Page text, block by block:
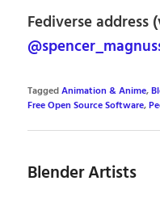
Fediverse address
TaggedAnimation & Anime,
Free Open Source Software,
Blender Artists